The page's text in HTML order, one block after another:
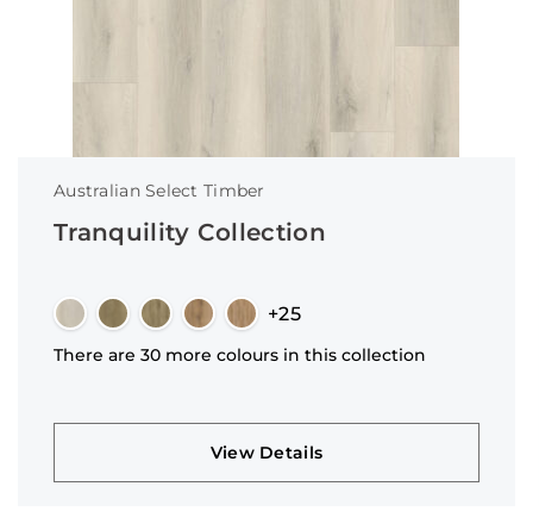
Australian Select Timber
Tranquility Collection
+25
There are 30 more colours in this collection
View Details